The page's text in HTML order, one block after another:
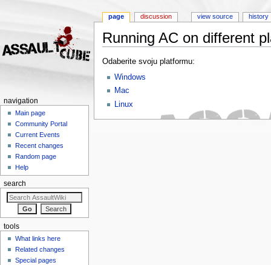
Running AC on different
Odaberite svoju platformu:
Windows
Mac
Linux
page discussion view source history
navigation
Main page
Community Portal
Current Events
Recent changes
Random page
Help
search
tools
What links here
Related changes
Special pages